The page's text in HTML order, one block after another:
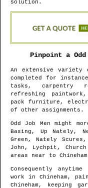
solution.
Pinpoint a
An extensive
completed for
tasks, carpentry
refreshing
pack furniture,
of other assignments.
Odd Job Men might
Basing, Up Nately,
Green, Nately
John, Lychpit,
areas near to Chineham
Consequently
work in Chineham ,
Chineham , keeping